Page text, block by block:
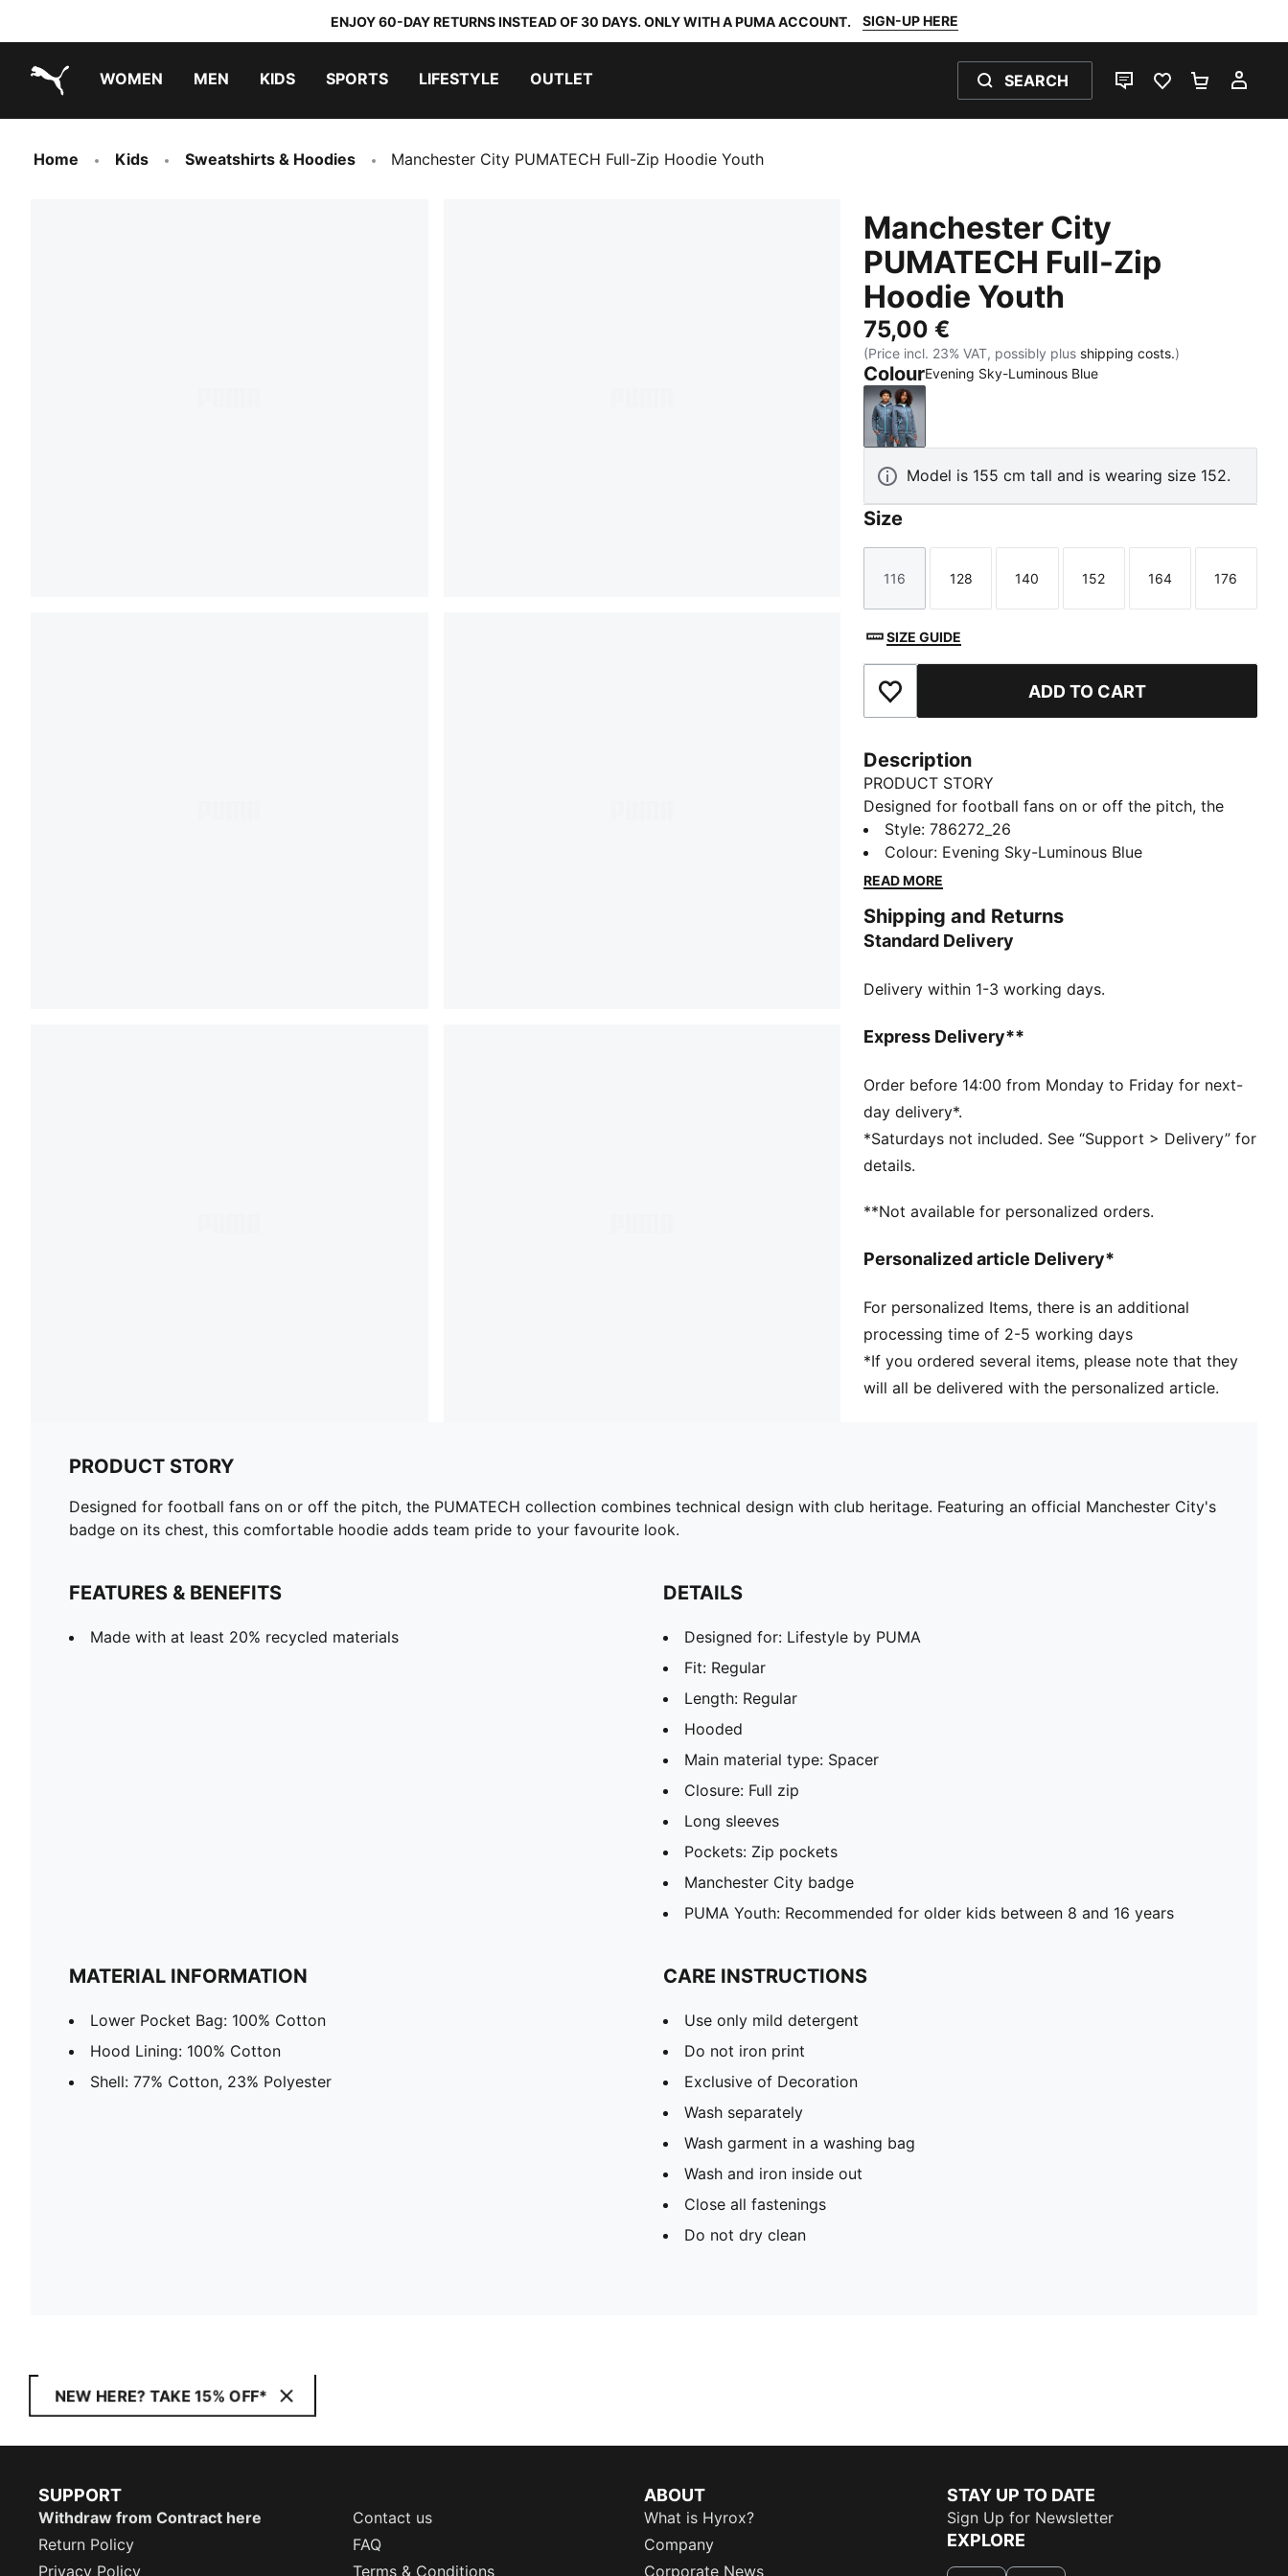
ENJOY 60-DAY RETURNS INSTEAD OF 30 DAYS. ONLY WITH A PUMA ACCOUNT. SIGN-UP HERE
WOMEN MEN KIDS SPORTS LIFESTYLE OUTLET SEARCH
LIVE CHATFAVOURITES 0
Home Kids Sweatshirts & Hoodies Manchester City PUMATECH Full-Zip Hoodie Youth
Manchester City
PUMATECH Full-Zip
Hoodie Youth
75,00 €
(Price incl. 23% VAT, possibly plus shipping costs.)
ColourEvening Sky-Luminous Blue
Evening Sky-Luminous Blue
Model is 155 cm tall and is wearing size 152.
Size
Size
116
Size
128
Size
140
Size
152
Size
164
Size
176
SIZE GUIDE
Add to Favourites ADD TO CART
Description
PRODUCT STORY
Designed for football fans on or off the pitch, the
PUMATECH collection combines technical design
with club heritage. Featuring an official Manchester
City's badge on its chest, this comfortable hoodie
FEATURES & BENEFITS
Made with at least 20% recycled materials
Designed for: Lifestyle by PUMA
Length: Regular
Main material type: Spacer
Closure: Full zip
Long sleeves
Pockets: Zip pockets
Manchester City badge
and 16 years
Style:786272_26
Colour: Evening Sky-Luminous Blue
READ MORE
Shipping and Returns
Standard Delivery
Delivery within 1-3 working days.
Express Delivery**
Order before 14:00 from Monday to Friday for next-
day delivery*.
*Saturdays not included. See “Support > Delivery” for
details.
**Not available for personalized orders.
Personalized article Delivery*
For personalized Items, there is an additional
processing time of 2-5 working days
*If you ordered several items, please note that they
will all be delivered with the personalized article.
PRODUCT STORY
Designed for football fans on or off the pitch, the PUMATECH collection combines technical design with club heritage. Featuring an official Manchester City's
badge on its chest, this comfortable hoodie adds team pride to your favourite look.
FEATURES & BENEFITS
Made with at least 20% recycled materials
DETAILS
Designed for: Lifestyle by PUMA
Fit: Regular
Length: Regular
Hooded
Main material type: Spacer
Closure: Full zip
Long sleeves
Pockets: Zip pockets
Manchester City badge
PUMA Youth: Recommended for older kids between 8 and 16 years
MATERIAL INFORMATION
Lower Pocket Bag: 100% Cotton
Hood Lining: 100% Cotton
Shell: 77% Cotton, 23% Polyester
CARE INSTRUCTIONS
Use only mild detergent
Do not iron print
Exclusive of Decoration
Wash separately
Wash garment in a washing bag
Wash and iron inside out
Close all fastenings
Do not dry clean
NEW HERE? TAKE 15% OFF*
SUPPORT
Withdraw from Contract here
Contact us
Return Policy
FAQ
Privacy Policy
Terms & Conditions
ABOUT
What is Hyrox?
Company
Corporate News
STAY UP TO DATE
Sign Up for Newsletter
EXPLORE